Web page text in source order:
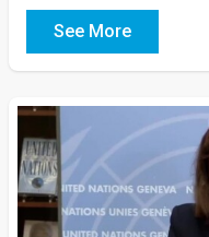
See More